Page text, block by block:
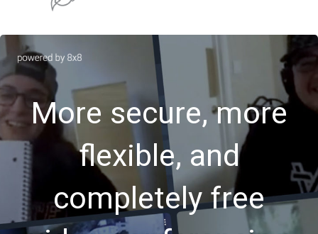
More secure, more
flexible, and
completely free